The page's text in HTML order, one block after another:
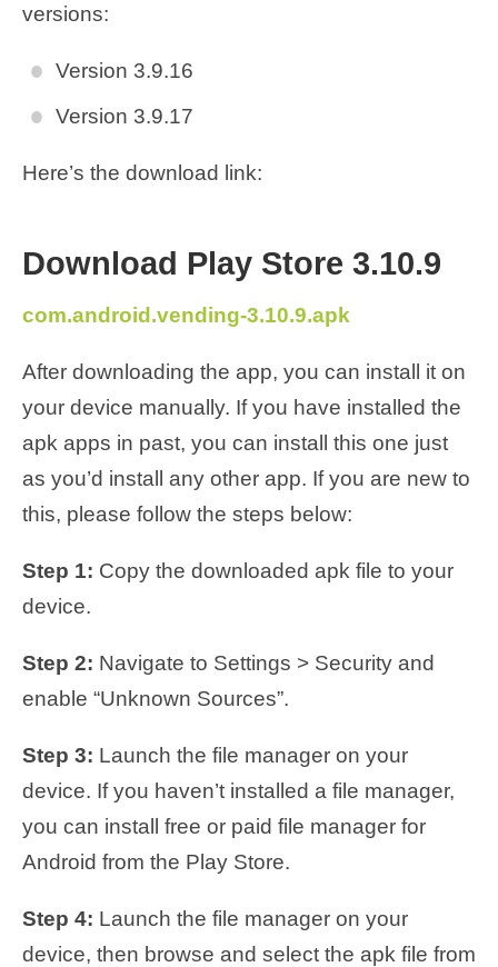
versions:
Version 3.9.16
Version 3.9.17
Here’s the download link:
Download Play Store 3.10.9
com.android.vending-3.10.9.apk
After downloading the app, you can install it on
your device manually. If you have installed the
apk apps in past, you can install this one just
as you’d install any other app. If you are new to
this, please follow the steps below:
Step 1: Copy the downloaded apk file to your
device.
Step 2: Navigate to Settings > Security and
enable “Unknown Sources”.
Step 3: Launch the file manager on your
device. If you haven’t installed a file manager,
you can install free or paid file manager for
Android from the Play Store.
Step 4: Launch the file manager on your
device, then browse and select the apk file from